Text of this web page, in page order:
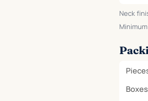
Neck